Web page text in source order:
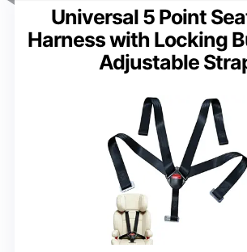
Universal 5 Point
Harness with Locking
Adjustable